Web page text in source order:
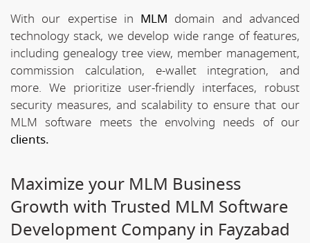
With our expertise in MLM domain and advanced
technology stack, we develop wide range of features,
including genealogy tree view, member management,
commission calculation, e-wallet integration, and
more. We prioritize user-friendly interfaces, robust
security measures, and scalability to ensure that our
MLM software meets the envolving needs of our
clients.
Maximize your MLM Business
Growth with Trusted MLM Software
Development Company in Fayzabad